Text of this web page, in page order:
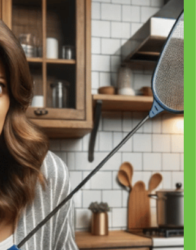
Welcome to Lamp's Pest Solutions, your
premier destination for comprehensive pest
control services in Lexington, SC, and
surrounding...